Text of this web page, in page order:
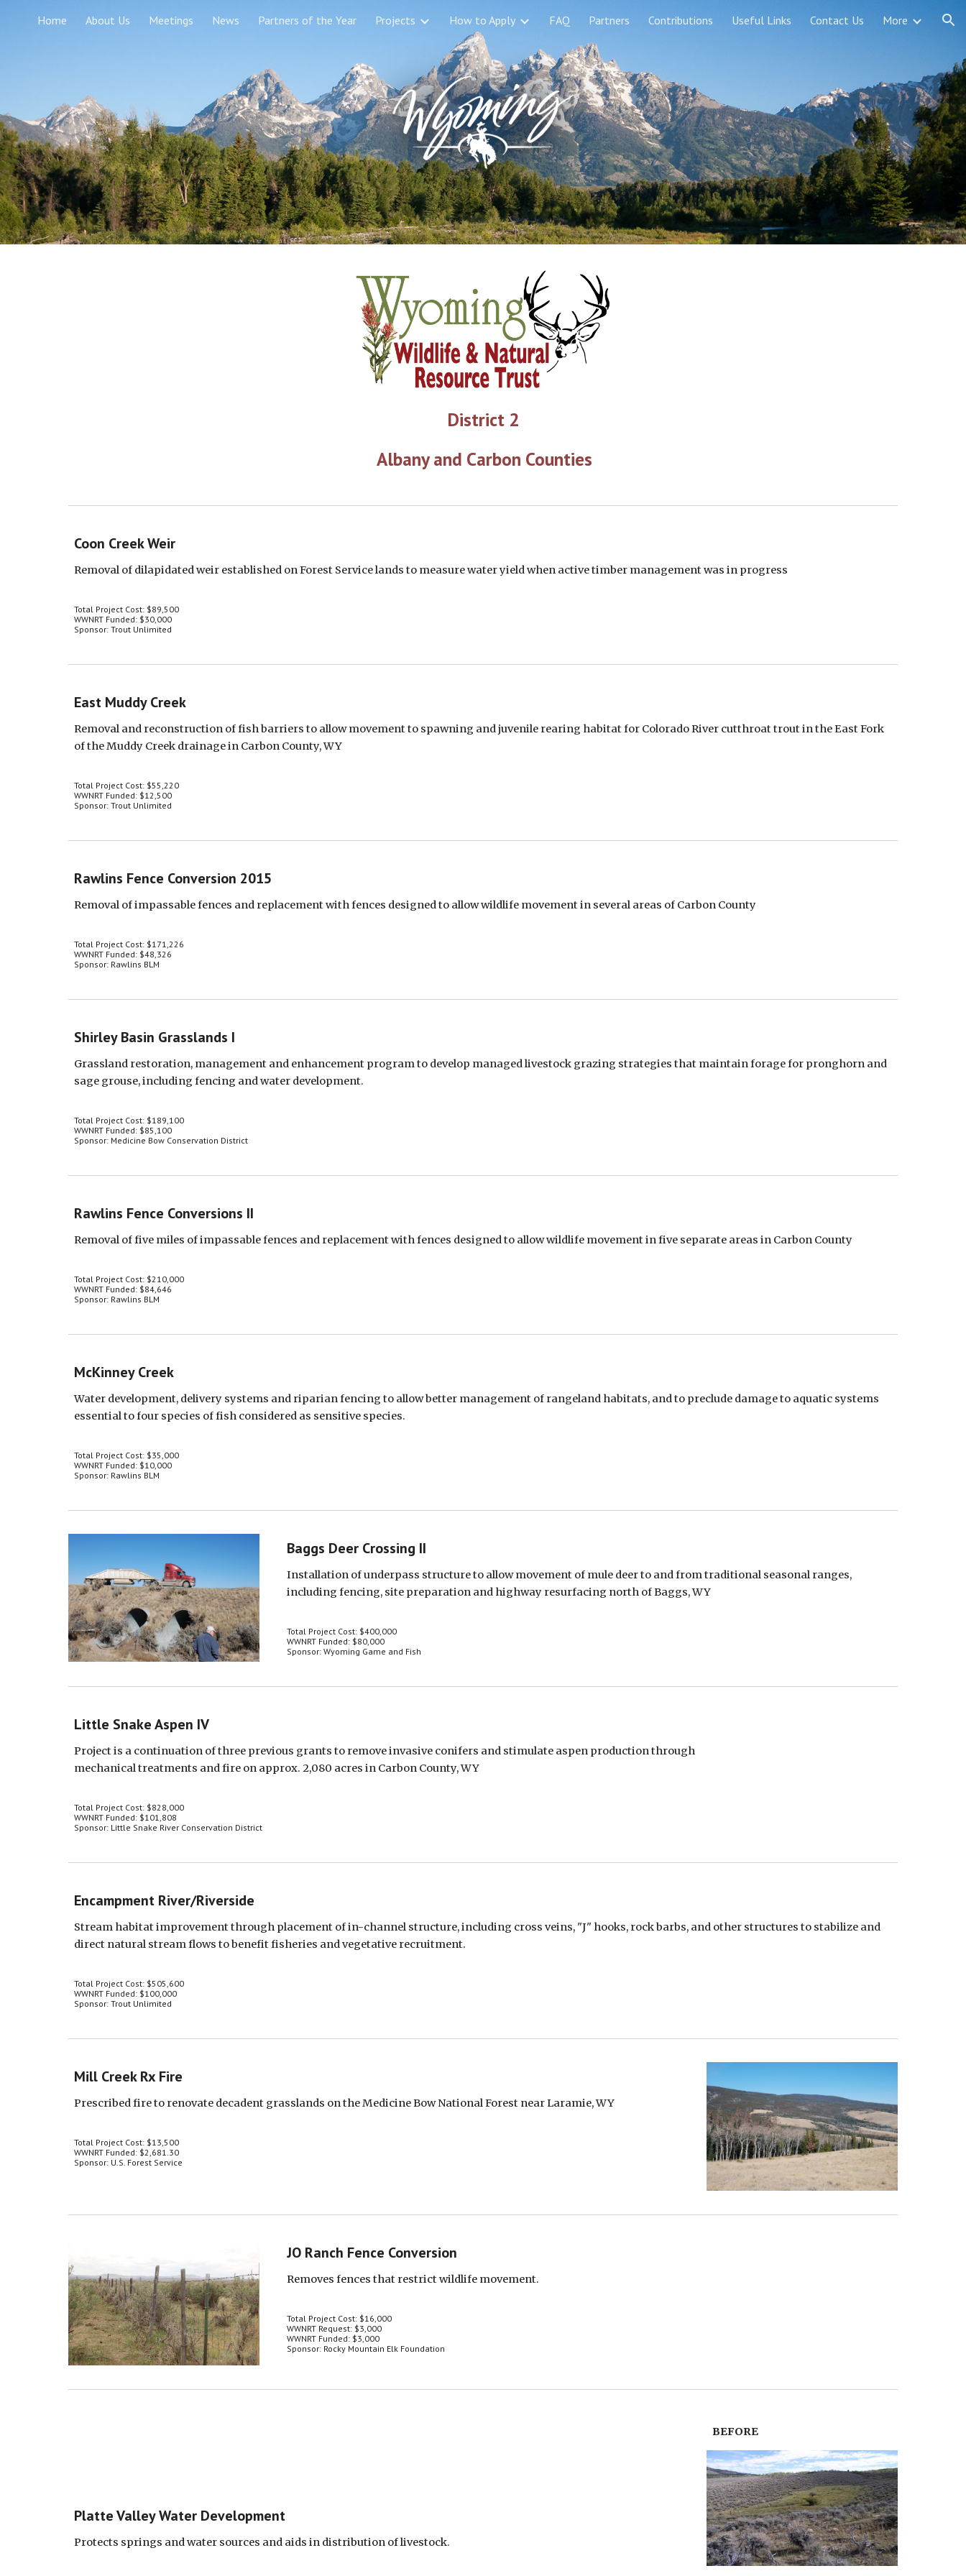
Skip to main content Skip to navigation
Home About Us Meetings News Partners of the Year Projects How to Apply FAQ Partners Contributions Useful Links Contact Us More
District 2
Albany and Carbon Counties
Coon Creek Weir
Removal of dilapidated weir established on Forest Service lands to measure water yield when active timber management was in progress
Total Project Cost: $89,500
WWNRT Funded: $30,000
Sponsor: Trout Unlimited
East Muddy Creek
Removal and reconstruction of fish barriers to allow movement to spawning and juvenile rearing habitat for Colorado River cutthroat trout in the East Fork
of the Muddy Creek drainage in Carbon County, WY
Total Project Cost: $55,220
WWNRT Funded: $12,500
Sponsor: Trout Unlimited
Rawlins Fence Conversion 2015
Removal of impassable fences and replacement with fences designed to allow wildlife movement in several areas of Carbon County
Total Project Cost: $171,226
WWNRT Funded: $48,326
Sponsor: Rawlins BLM
Shirley Basin Grasslands I
Grassland restoration, management and enhancement program to develop managed livestock grazing strategies that maintain forage for pronghorn and
sage grouse, including fencing and water development.
Total Project Cost: $189,100
WWNRT Funded: $85,100
Sponsor: Medicine Bow Conservation District
Rawlins Fence Conversions II
Removal of five miles of impassable fences and replacement with fences designed to allow wildlife movement in five separate areas in Carbon County
Total Project Cost: $210,000
WWNRT Funded: $84,646
Sponsor: Rawlins BLM
McKinney Creek
Water development, delivery systems and riparian fencing to allow better management of rangeland habitats, and to preclude damage to aquatic systems
essential to four species of fish considered as sensitive species.
Total Project Cost: $35,000
WWNRT Funded: $10,000
Sponsor: Rawlins BLM
Baggs Deer Crossing II
Installation of underpass structure to allow movement of mule deer to and from traditional seasonal ranges,
including fencing, site preparation and highway resurfacing north of Baggs, WY
Total Project Cost: $400,000
WWNRT Funded: $80,000
Sponsor: Wyoming Game and Fish
Little Snake Aspen IV
Project is a continuation of three previous grants to remove invasive conifers and stimulate aspen production through
mechanical treatments and fire on approx. 2,080 acres in Carbon County, WY
Total Project Cost: $828,000
WWNRT Funded: $101,808
Sponsor: Little Snake River Conservation District
Encampment River/Riverside
Stream habitat improvement through placement of in-channel structure, including cross veins, "J" hooks, rock barbs, and other structures to stabilize and
direct natural stream flows to benefit fisheries and vegetative recruitment.
Total Project Cost: $505,600
WWNRT Funded: $100,000
Sponsor: Trout Unlimited
Mill Creek Rx Fire
Prescribed fire to renovate decadent grasslands on the Medicine Bow National Forest near Laramie, WY
Total Project Cost: $13,500
WWNRT Funded: $2,681.30
Sponsor: U.S. Forest Service
JO Ranch Fence Conversion
Removes fences that restrict wildlife movement.
Total Project Cost: $16,000
WWNRT Request: $3,000
WWNRT Funded: $3,000
Sponsor: Rocky Mountain Elk Foundation
Platte Valley Water Development
Protects springs and water sources and aids in distribution of livestock.
BEFORE